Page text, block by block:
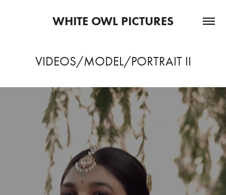
WHITE OWL PICTURES
VIDEOS/MODEL/PORTRAIT II